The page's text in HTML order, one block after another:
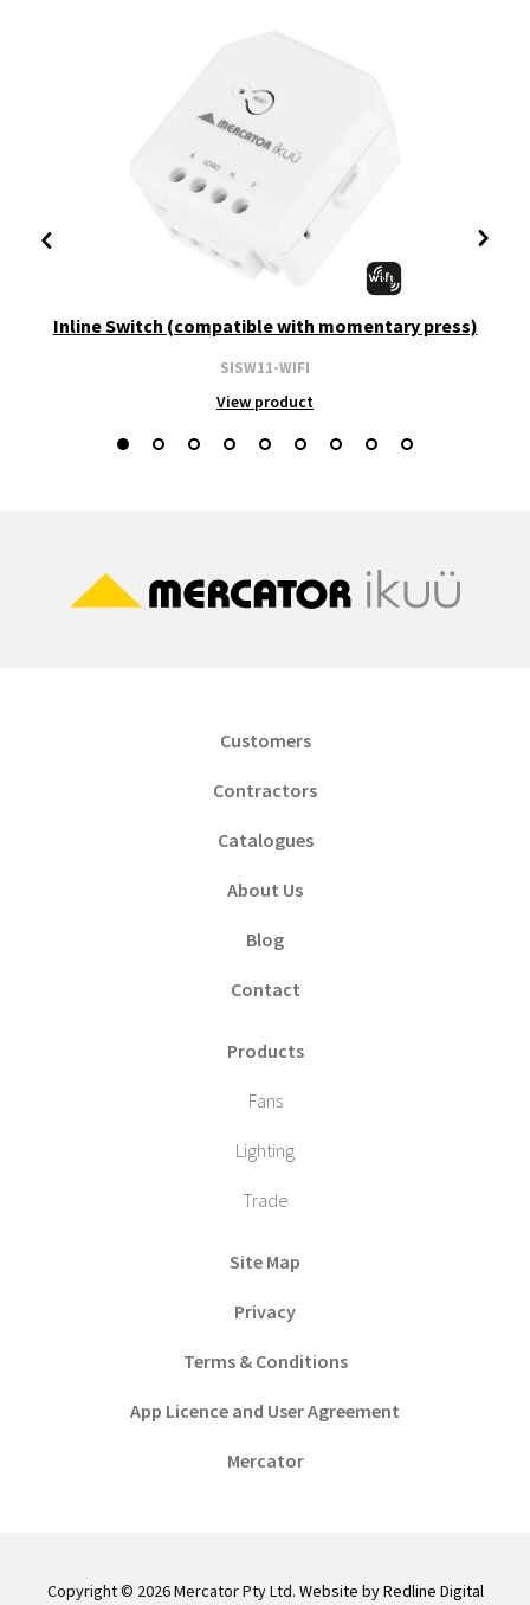
Inline Switch (compatible with momentary press)
SISW11-WIFI
View product
Customers
Contractors
Catalogues
About Us
Blog
Contact
Products
Fans
Lighting
Trade
Site Map
Privacy
Terms & Conditions
App Licence and User Agreement
Mercator
Copyright © 2026 Mercator Pty Ltd. Website by Redline Digital